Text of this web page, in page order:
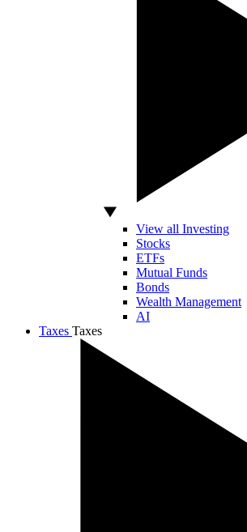
View all Investing
Stocks
ETFs
Mutual Funds
Bonds
Wealth Management
AI
Taxes Taxes